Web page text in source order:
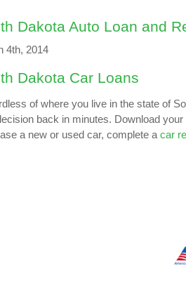
Dakota Auto Loan and
4th, 2014
Dakota Car Loans
of where you live in the state of
back in minutes. Download
a new or used car, complete a car